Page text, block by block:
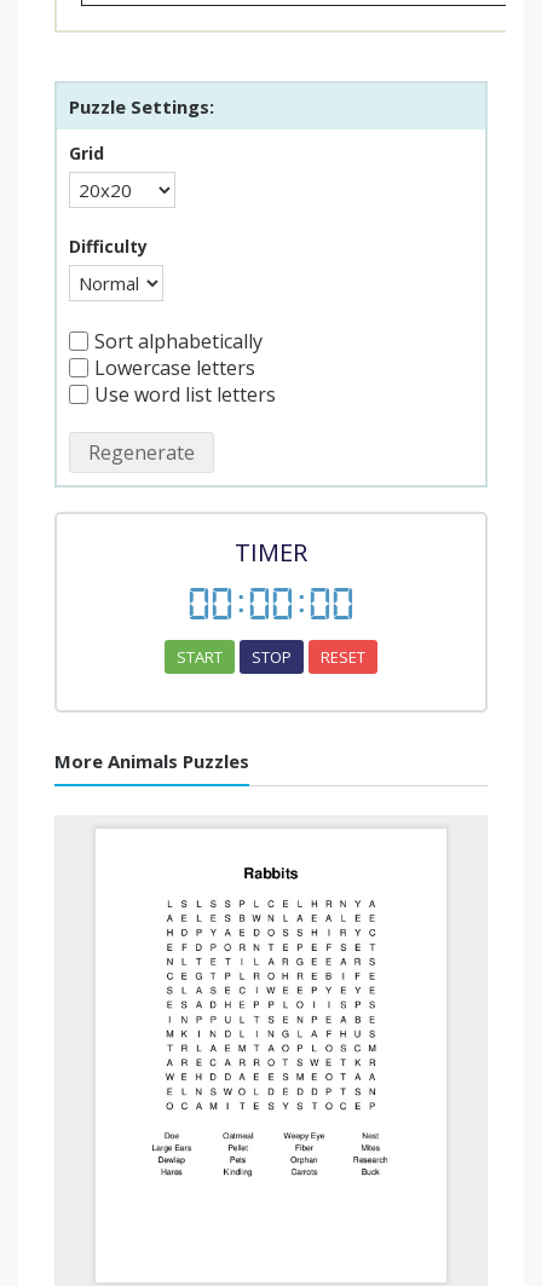
Puzzle Settings:
Grid
Difficulty
Sort alphabetically
Lowercase letters
Use word list letters
Regenerate
TIMER
00:00:00
START STOP RESET
More Animals Puzzles